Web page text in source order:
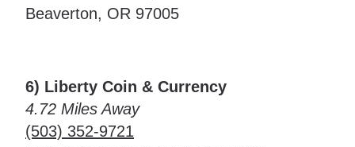
Beaverton, OR 97005
6) Liberty Coin & Currency
4.72 Miles Away
(503) 352-9721